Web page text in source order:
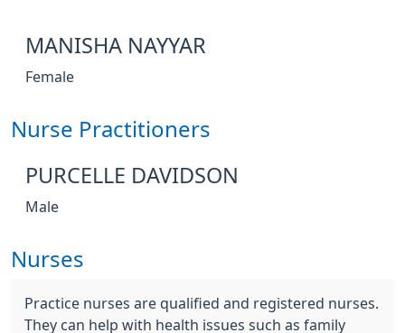
MANISHA NAYYAR
Female
Nurse Practitioners
PURCELLE DAVIDSON
Male
Nurses
Practice nurses are qualified and registered nurses.
They can help with health issues such as family